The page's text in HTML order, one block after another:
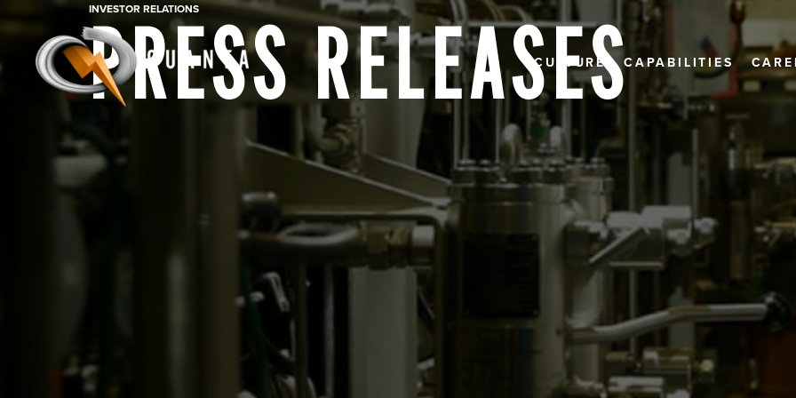
CULTURE CAPABILITIES
INVESTOR RELATIONS
PRESS RELEASES